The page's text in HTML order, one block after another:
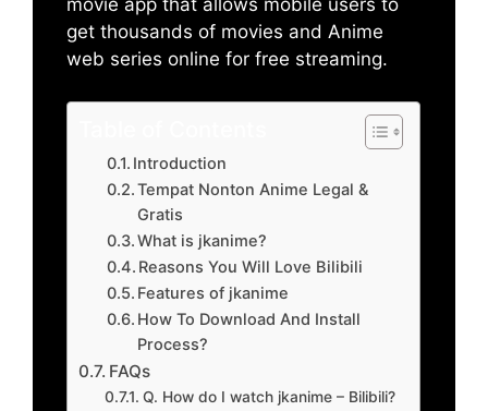
movie app that allows mobile users to
get thousands of movies and Anime
web series online for free streaming.
Introduction
Tempat Nonton Anime Legal &
Gratis
What is jkanime?
Reasons You Will Love Bilibili
Features of jkanime
How To Download And Install
Process?
FAQs
Q. How do I watch jkanime – Bilibili?